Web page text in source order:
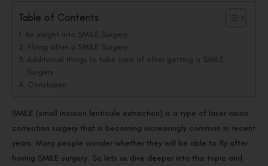
Table of Contents
An insight into SMILE Surgery
Flying after a SMILE Surgery
Additional things to take care of after getting a SMILE
Surgery
Conclusion
SMILE (small incision lenticule extraction) is a type of laser vision
correction surgery that is becoming increasingly common in recent
years. Many people wonder whether they will be able to fly after
having SMILE surgery. So lets us dive deeper into this topic and